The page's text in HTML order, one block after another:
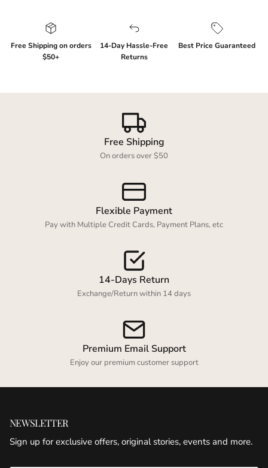
Free Shipping on orders
$50+
14-Day Hassle-Free
Returns
Best Price Guaranteed
Free Shipping
On orders over $50
Flexible Payment
Pay with Multiple Credit Cards, Payment Plans, etc
14-Days Return
Exchange/Return within 14 days
Premium Email Support
Enjoy our premium customer support
NEWSLETTER
Sign up for exclusive offers, original stories, events and more.
Login required
Log in to your account to add products to your
wishlist and view your previously saved items.
Login